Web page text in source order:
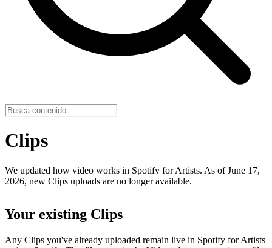
Clips
We updated how video works in Spotify for Artists. As of June 17,
2026, new Clips uploads are no longer available.
Your existing Clips
Any Clips you've already uploaded remain live in Spotify for Artists